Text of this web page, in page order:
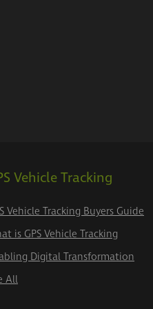
Vehicle Tracking
Vehicle Tracking Buyers Guide
is GPS Vehicle Tracking
Digital Transformation
All